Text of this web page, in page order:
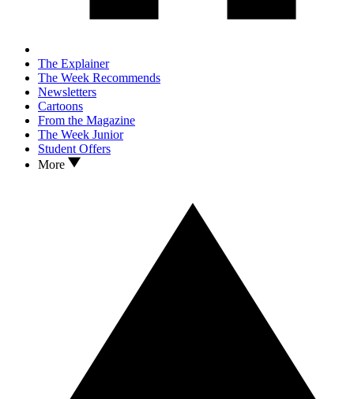
The Explainer
The Week Recommends
Newsletters
Cartoons
From the Magazine
The Week Junior
Student Offers
More